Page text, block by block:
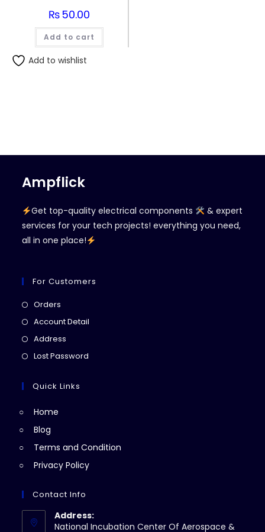
₨50.00
Add to cart
Add to wishlist
Ampflick
Get top-quality electrical components
& expert
services for your tech projects! everything you need,
all in one place!
For Customers
Orders
in
Account Detail
Address
in
new
Lost Password
Quick Links
Home
Blog
Terms and Condition
Privacy Policy
Contact Info
Address:
National Incubation Center Of Aerospace &